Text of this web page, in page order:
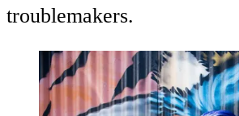
troublemakers.